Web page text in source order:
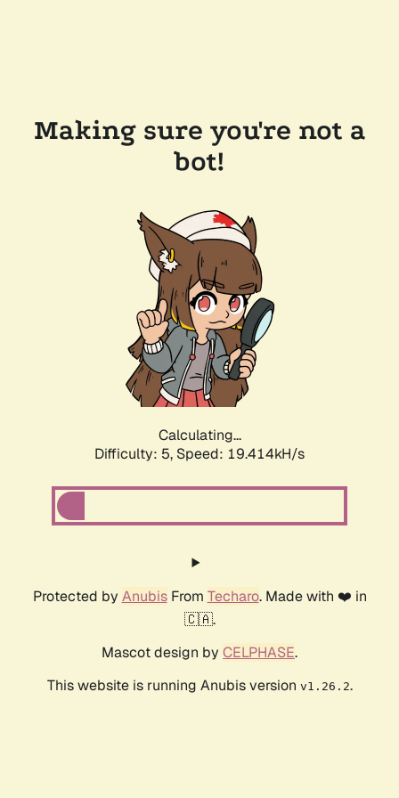
Making sure you're not a
bot!
Calculating...
Difficulty: 5, Speed: 19.414kH/s
Protected by AnubisFrom Techaro. Made with ❤️ in
🇨🇦.
Mascot design by CELPHASE.
This website is running Anubis version v1.26.2.